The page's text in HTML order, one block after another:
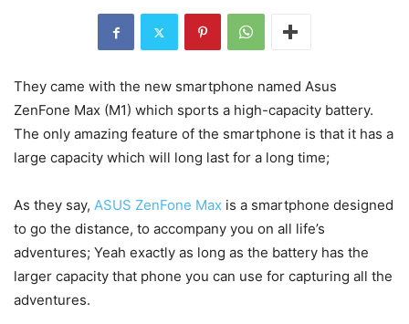
They came with the new smartphone named Asus
ZenFone Max (M1) which sports a high-capacity battery.
The only amazing feature of the smartphone is that it has a
large capacity which will long last for a long time;
As they say, ASUS ZenFone Max is a smartphone designed
to go the distance, to accompany you on all life’s
adventures; Yeah exactly as long as the battery has the
larger capacity that phone you can use for capturing all the
adventures.